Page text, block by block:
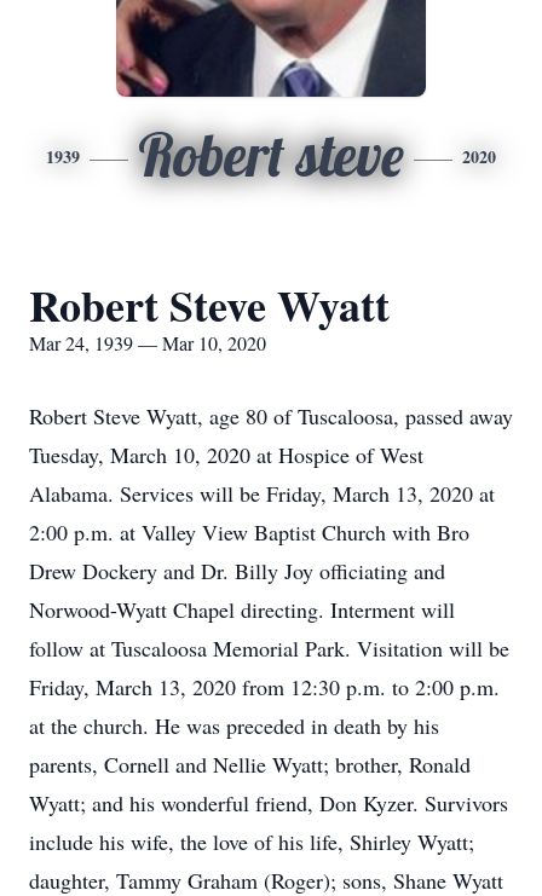
1939 Robert steve 2020
Robert Steve Wyatt
Mar 24, 1939 — Mar 10, 2020
Robert Steve Wyatt, age 80 of Tuscaloosa, passed away
Tuesday, March 10, 2020 at Hospice of West
Alabama. Services will be Friday, March 13, 2020 at
2:00 p.m. at Valley View Baptist Church with Bro
Drew Dockery and Dr. Billy Joy officiating and
Norwood-Wyatt Chapel directing. Interment will
follow at Tuscaloosa Memorial Park. Visitation will be
Friday, March 13, 2020 from 12:30 p.m. to 2:00 p.m.
at the church. He was preceded in death by his
parents, Cornell and Nellie Wyatt; brother, Ronald
Wyatt; and his wonderful friend, Don Kyzer. Survivors
include his wife, the love of his life, Shirley Wyatt;
daughter, Tammy Graham (Roger); sons, Shane Wyatt